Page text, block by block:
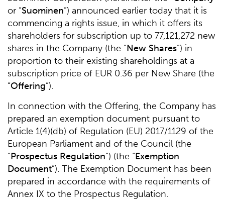
or “Suominen”) announced earlier today that it is
commencing a rights issue, in which it offers its
shareholders for subscription up to 77,121,272 new
shares in the Company (the “New Shares”) in
proportion to their existing shareholdings at a
subscription price of EUR 0.36 per New Share (the
“Offering”).
In connection with the Offering, the Company has
prepared an exemption document pursuant to
Article 1(4)(db) of Regulation (EU) 2017/1129 of the
European Parliament and of the Council (the
“Prospectus Regulation”) (the “Exemption
Document”). The Exemption Document has been
prepared in accordance with the requirements of
Annex IX to the Prospectus Regulation.